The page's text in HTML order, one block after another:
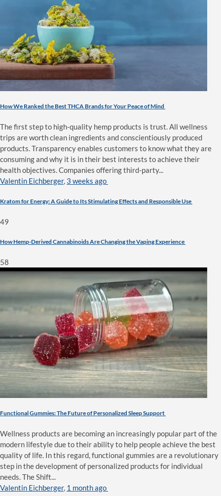
How We Ranked the Best THCA Brands for Your Peace of Mind
The first step to high-quality hemp products is trust. All wellness
trips are worth clean ingredients and conscientiously produced
products. Transparency enables customers to know what they are
consuming and why it is in their best interests to achieve their
health objectives. Companies offering third-party...
Valentin Eichberger, 3 weeks ago
Kratom for Energy: A Guide to Its Stimulating Effects and Responsible Use
49
How Hemp-Derived Cannabinoids Are Changing the Vaping Experience
58
Functional Gummies: The Future of Personalized Sleep Support
Wellness products are becoming an increasingly popular part of the
modern lifestyle due to their ability to help people achieve the best
quality of life. In this regard, functional gummies are a revolutionary
step in the development of personalized products for individual
needs. The Shift...
Valentin Eichberger, 1 month ago